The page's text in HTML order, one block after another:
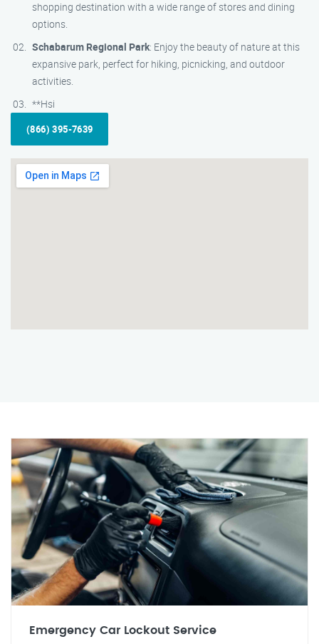
shopping destination with a wide range of stores and dining
options.
Schabarum Regional Park: Enjoy the beauty of nature at this
expansive park, perfect for hiking, picnicking, and outdoor
activities.
**Hsi
(866) 395-7639
Emergency Car Lockout Service